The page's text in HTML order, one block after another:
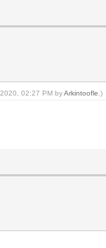
02:27 PM byArkintoofle .)